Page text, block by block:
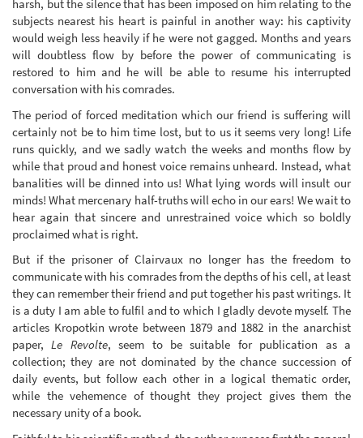
harsh, but the silence that has been imposed on him relating to the
subjects nearest his heart is painful in another way: his captivity
would weigh less heavily if he were not gagged. Months and years
will doubtless flow by before the power of communicating is
restored to him and he will be able to resume his interrupted
conversation with his comrades.
The period of forced meditation which our friend is suffering will
certainly not be to him time lost, but to us it seems very long! Life
runs quickly, and we sadly watch the weeks and months flow by
while that proud and honest voice remains unheard. Instead, what
banalities will be dinned into us! What lying words will insult our
minds! What mercenary half-truths will echo in our ears! We wait to
hear again that sincere and unrestrained voice which so boldly
proclaimed what is right.
But if the prisoner of Clairvaux no longer has the freedom to
communicate with his comrades from the depths of his cell, at least
they can remember their friend and put together his past writings. It
is a duty I am able to fulfil and to which I gladly devote myself. The
articles Kropotkin wrote between 1879 and 1882 in the anarchist
paper,Le Revolte, seem to be suitable for publication as a
collection; they are not dominated by the chance succession of
daily events, but follow each other in a logical thematic order,
while the vehemence of thought they project gives them the
necessary unity of a book.